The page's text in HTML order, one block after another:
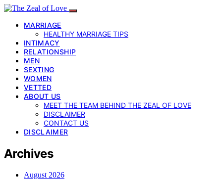
MARRIAGE
HEALTHY MARRIAGE TIPS
INTIMACY
RELATIONSHIP
MEN
SEXTING
WOMEN
VETTED
ABOUT US
MEET THE TEAM BEHIND THE ZEAL OF LOVE
DISCLAIMER
CONTACT US
DISCLAIMER
Archives
August 2026